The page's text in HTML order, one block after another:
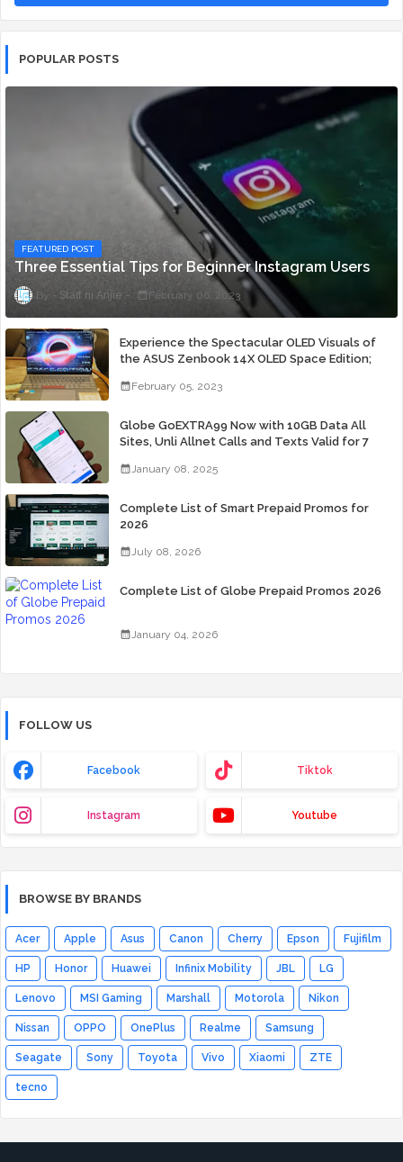
POPULAR POSTS
FEATURED POST
Three Essential Tips for Beginner Instagram Users
Staff ni Anjie February 06, 2023
Experience the Spectacular OLED Visuals of
the ASUS Zenbook 14X OLED Space Edition;
February 05, 2023
Globe GoEXTRA99 Now with 10GB Data All
Sites, Unli Allnet Calls and Texts Valid for 7
January 08, 2025
Complete List of Smart Prepaid Promos for
2026
July 08, 2026
Complete List of Globe Prepaid Promos 2026
January 04, 2026
FOLLOW US
Facebook Tiktok
Instagram Youtube
BROWSE BY BRANDS
Acer Apple Asus Canon Cherry Epson Fujifilm
HP Honor Huawei Infinix Mobility JBL LG
Lenovo MSI Gaming Marshall Motorola Nikon
Nissan OPPO OnePlus Realme Samsung
Seagate Sony Toyota Vivo Xiaomi ZTE
tecno